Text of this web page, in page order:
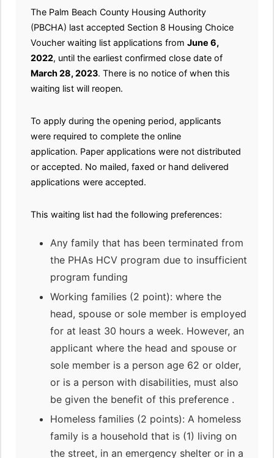
The Palm Beach County Housing Authority
(PBCHA) last accepted Section 8 Housing Choice
Voucher waiting list applications from June 6,
2022, until the earliest confirmed close date of
March 28, 2023. There is no notice of when this
waiting list will reopen.
To apply during the opening period, applicants
were required to complete the online
application. Paper applications were not distributed
or accepted. No mailed, faxed or hand delivered
applications were accepted.
This waiting list had the following preferences:
Any family that has been terminated from
the PHAs HCV program due to insufficient
program funding
Working families (2 point): where the
head, spouse or sole member is employed
for at least 30 hours a week. However, an
applicant where the head and spouse or
sole member is a person age 62 or older,
or is a person with disabilities, must also
be given the benefit of this preference .
Homeless families (2 points): A homeless
family is a household that is (1) living on
the street, in an emergency shelter or in a